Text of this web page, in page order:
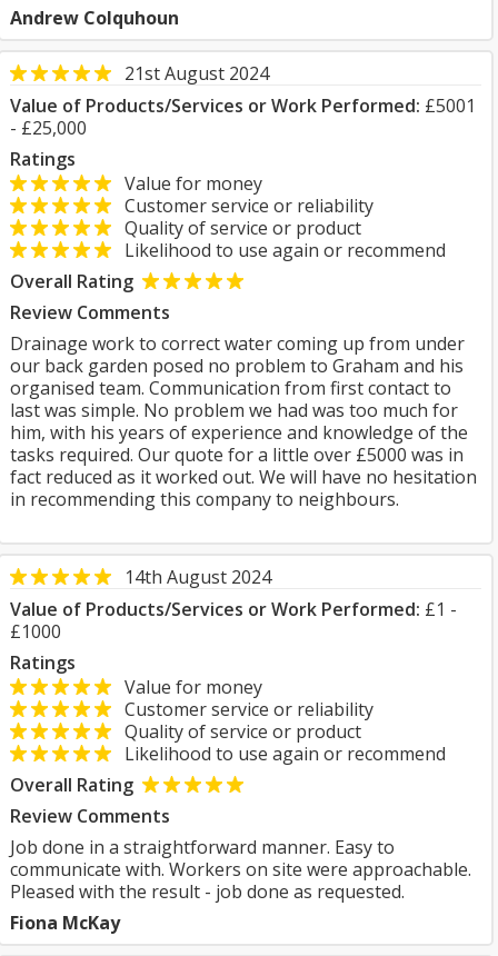
Andrew Colquhoun
21st August 2024
Value of Products/Services or Work Performed: £5001
- £25,000
Ratings
Value for money
Customer service or reliability
Quality of service or product
Likelihood to use again or recommend
Overall Rating
Review Comments
Drainage work to correct water coming up from under
our back garden posed no problem to Graham and his
organised team. Communication from first contact to
last was simple. No problem we had was too much for
him, with his years of experience and knowledge of the
tasks required. Our quote for a little over £5000 was in
fact reduced as it worked out. We will have no hesitation
in recommending this company to neighbours.
14th August 2024
Value of Products/Services or Work Performed: £1 -
£1000
Ratings
Value for money
Customer service or reliability
Quality of service or product
Likelihood to use again or recommend
Overall Rating
Review Comments
Job done in a straightforward manner. Easy to
communicate with. Workers on site were approachable.
Pleased with the result - job done as requested.
Fiona McKay